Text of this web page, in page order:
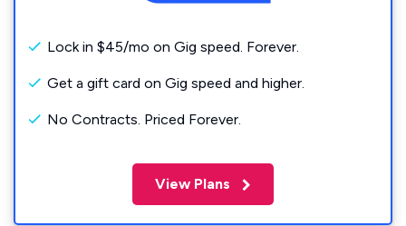
Lock in $45/mo on Gig speed. Forever.
Get a gift card on Gig speed and higher.
No Contracts. Priced Forever.
View Plans